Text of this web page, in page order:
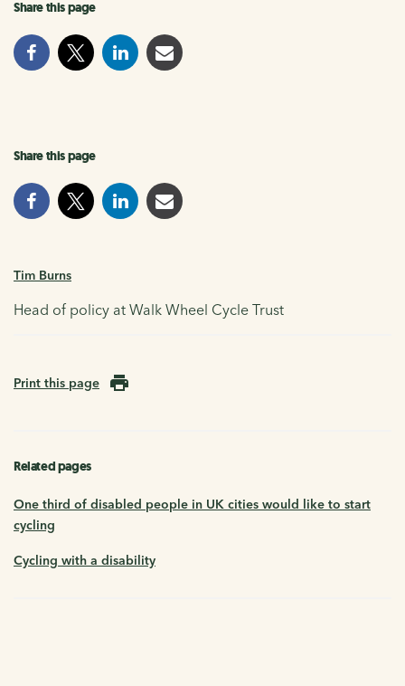
Share this page
Share this page
Tim Burns
Head of policy at Walk Wheel Cycle Trust
Print this page
Related pages
One third of disabled people in UK cities would like to start
cycling
Cycling with a disability